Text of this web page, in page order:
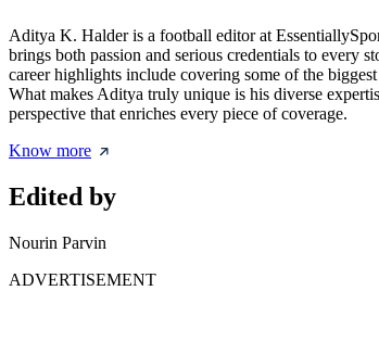
Aditya K. Halder is a football editor at
brings both passion and serious credentials to every
career highlights include covering some of the
What makes Aditya truly unique is his diverse
perspective that enriches every piece of coverage.
Know more
Edited by
Nourin Parvin
ADVERTISEMENT